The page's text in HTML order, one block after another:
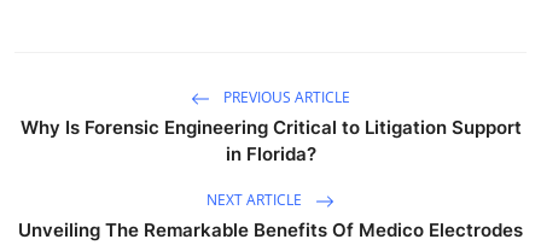
PREVIOUS ARTICLE
Why Is Forensic Engineering Critical to Litigation Support
in Florida?
NEXT ARTICLE
Unveiling The Remarkable Benefits Of Medico Electrodes